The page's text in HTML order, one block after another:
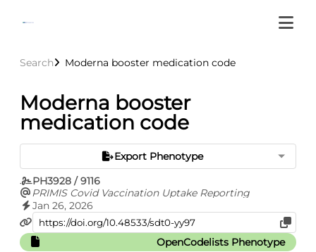
Search Moderna booster medication code
Moderna booster
medication code
Export Phenotype
PH3928 / 9116
PRIMIS Covid Vaccination Uptake Reporting
Jan 26, 2026
OpenCodelists Phenotype